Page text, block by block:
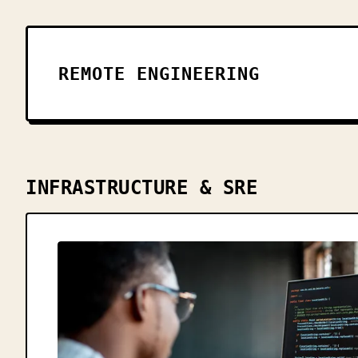
REMOTE ENGINEERING
INFRASTRUCTURE & SRE